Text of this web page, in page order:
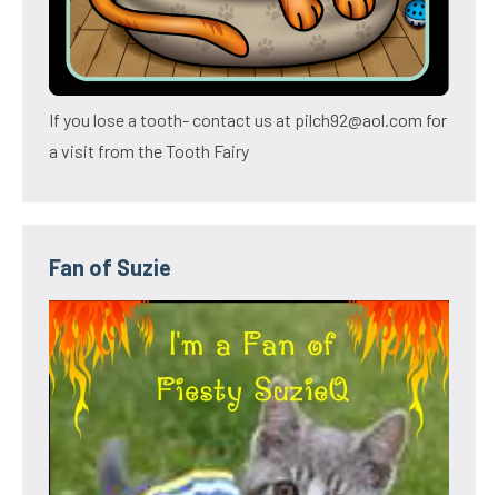
If you lose a tooth- contact us at pilch92@aol.com for
a visit from the Tooth Fairy
Fan of Suzie